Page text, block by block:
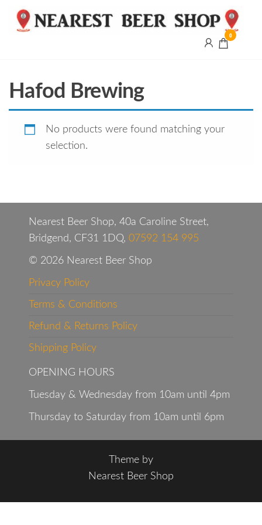
Bridgend
0
Hafod Brewing
No products were found matching your
selection.
Nearest Beer Shop, 40a Caroline Street,
Bridgend, CF31 1DQ, 07592 154 995
© 2026 Nearest Beer Shop
Privacy Policy
Terms & Conditions
Refund & Returns Policy
Shipping Policy
OPENING HOURS
Tuesday & Wednesday from 10am until 4pm
Thursday to Saturday from 10am until 6pm
Theme by
Nearest Beer Shop